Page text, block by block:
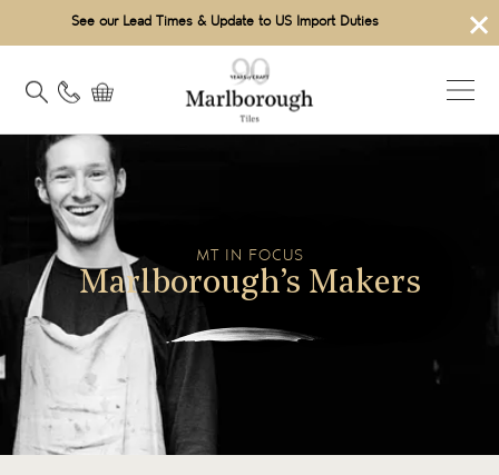
×
See our Lead Times & Update to US Import Duties
MT IN FOCUS
Marlborough’s Makers